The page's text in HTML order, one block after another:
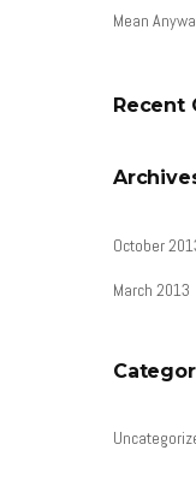
Mean
Recent
October
March 2013